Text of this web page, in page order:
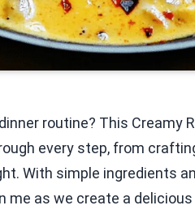
routine? This Creamy
every step, from
With simple ingredients
me as we create a